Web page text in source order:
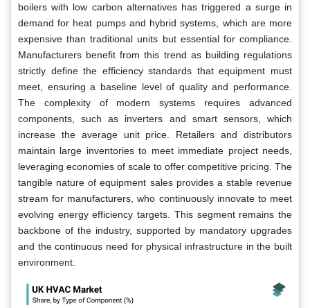
boilers with low carbon alternatives has triggered a surge in
demand for heat pumps and hybrid systems, which are more
expensive than traditional units but essential for compliance.
Manufacturers benefit from this trend as building regulations
strictly define the efficiency standards that equipment must
meet, ensuring a baseline level of quality and performance.
The complexity of modern systems requires advanced
components, such as inverters and smart sensors, which
increase the average unit price. Retailers and distributors
maintain large inventories to meet immediate project needs,
leveraging economies of scale to offer competitive pricing. The
tangible nature of equipment sales provides a stable revenue
stream for manufacturers, who continuously innovate to meet
evolving energy efficiency targets. This segment remains the
backbone of the industry, supported by mandatory upgrades
and the continuous need for physical infrastructure in the built
environment.